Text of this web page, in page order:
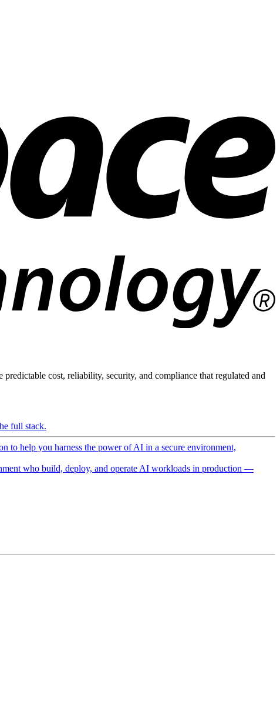
cost, reliability, security, and compliance that regulated and
full stack.
to help you harness the power of AI in a secure environment,
who build, deploy, and operate AI workloads in production —